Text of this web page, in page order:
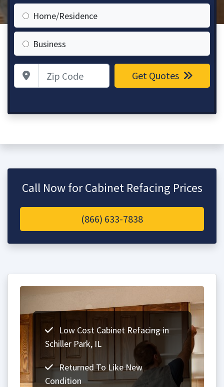
Home/Residence
Business
Zip Code Get Quotes
Call Now for Cabinet Refacing Prices
(866) 633-7838
Low Cost Cabinet Refacing in
Schiller Park, IL
Returned To Like New
Condition